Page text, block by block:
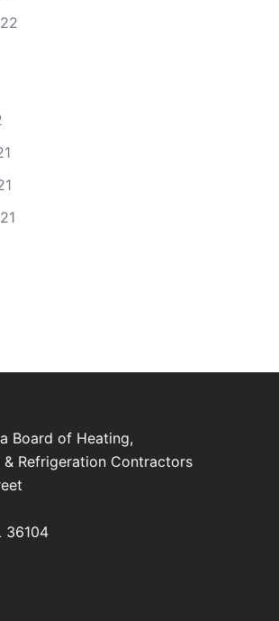
Board of Heating,
Refrigeration Contractors
36104